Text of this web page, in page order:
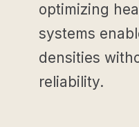
optimizing
systems
densities
reliability.